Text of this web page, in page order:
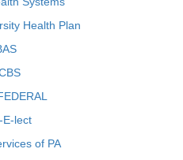
Health Plan
E-lect
of PA